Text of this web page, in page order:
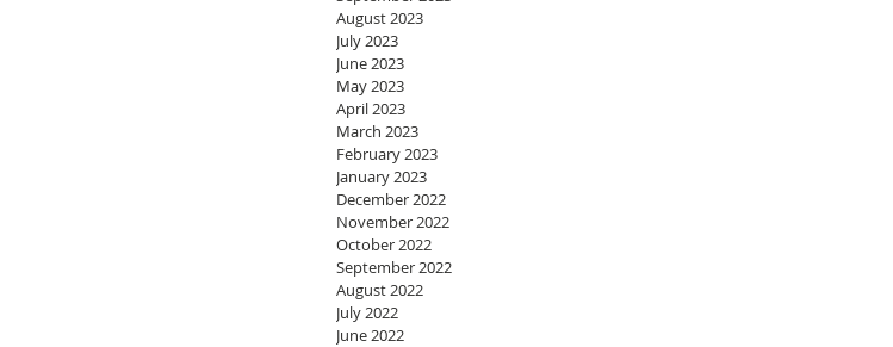
August 2023
July 2023
June 2023
May 2023
April 2023
March 2023
February 2023
January 2023
December 2022
November 2022
October 2022
September 2022
August 2022
July 2022
June 2022